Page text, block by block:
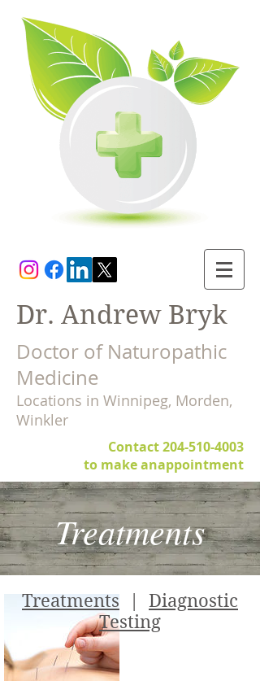
Dr. Andrew Bryk
Doctor of Naturopathic
Medicine
Locations in Winnipeg, Morden,
Winkler
Contact204-510-4003
to make anappointment
Treatments
Treatments | Diagnostic
Testing